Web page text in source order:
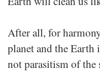
After all, for
planet and the Earth
not parasitism of the